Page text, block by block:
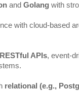
and Golang with
with cloud-based
RESTful APIs, event-
relational (e.g.,